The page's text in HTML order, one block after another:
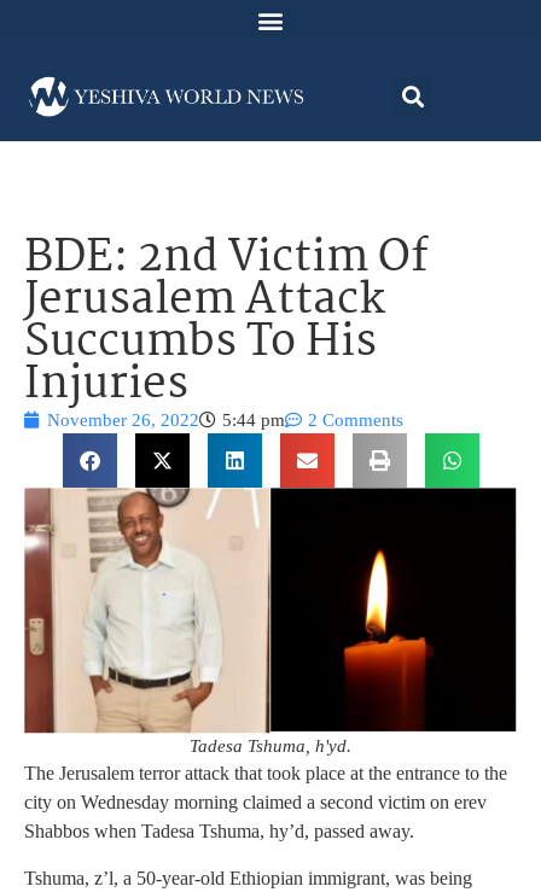
BDE: 2nd Victim Of
Jerusalem Attack
Succumbs To His
Injuries
November 26, 2022 5:44 pm 2 Comments
Tadesa Tshuma, h'yd.
The Jerusalem terror attack that took place at the entrance to the
city on Wednesday morning claimed a second victim on erev
Shabbos when Tadesa Tshuma, hy’d, passed away.
Tshuma, z’l, a 50-year-old Ethiopian immigrant, was being